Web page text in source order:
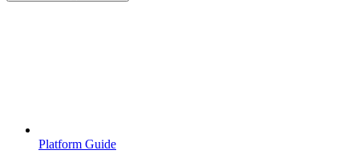
Platform Guide